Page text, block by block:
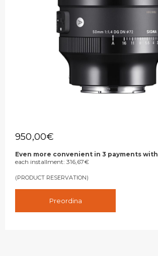
950,00€
Even more convenient in 3 payments with
each installment: 316,67€
(PRODUCT RESERVATION)
Preordina